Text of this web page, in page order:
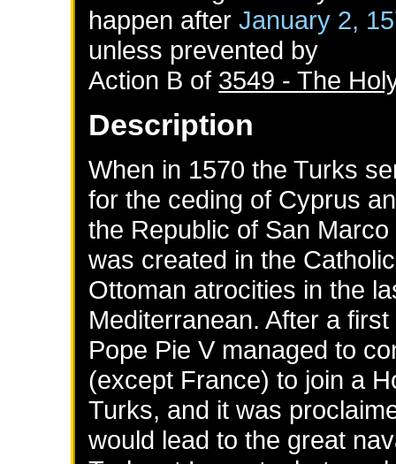
happen afterJanuary 2,
unless prevented by
Action B of 3549 - The
Description
When in 1570 the Turks
for the ceding of Cyprus
the Republic of San
was created in the
Ottoman atrocities in the
Mediterranean. After a
Pope Pie V managed to
(except France) to join a
Turks, and it was
would lead to the great